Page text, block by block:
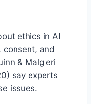
ethics in AI
consent, and
& Malgieri
say experts
issues.